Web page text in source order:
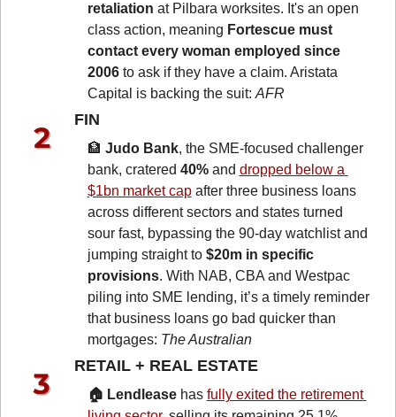
retaliation at Pilbara worksites. It's an open
class action, meaning Fortescue must
contact every woman employed since
2006 to ask if they have a claim. Aristata
Capital is backing the suit: AFR
FIN
🏦 Judo Bank, the SME-focused challenger
bank, cratered 40% and dropped below a
$1bn market cap after three business loans
across different sectors and states turned
sour fast, bypassing the 90-day watchlist and
jumping straight to $20m in specific
provisions. With NAB, CBA and Westpac
piling into SME lending, it’s a timely reminder
that business loans go bad quicker than
mortgages: The Australian
RETAIL + REAL ESTATE
🏠 Lendlease has fully exited the retirement